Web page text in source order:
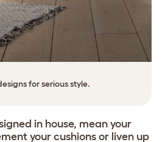
for serious style.
in house, mean your
your cushions or liven up